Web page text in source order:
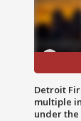
Detroit
multiple
under